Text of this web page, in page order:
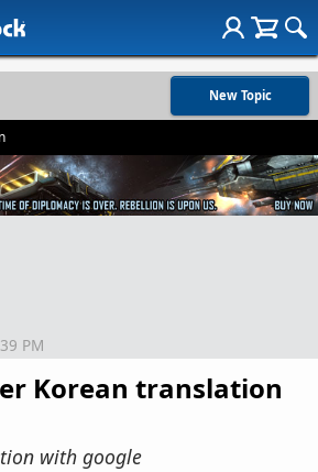
New Topic
Korean translation
with google
PM